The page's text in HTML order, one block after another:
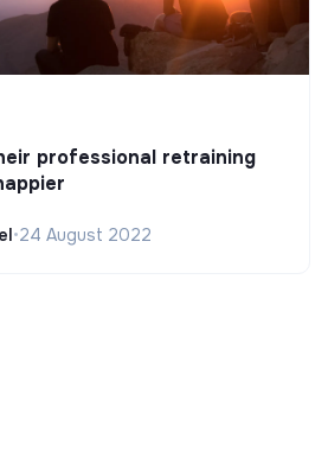
professional retraining
•24 August 2022